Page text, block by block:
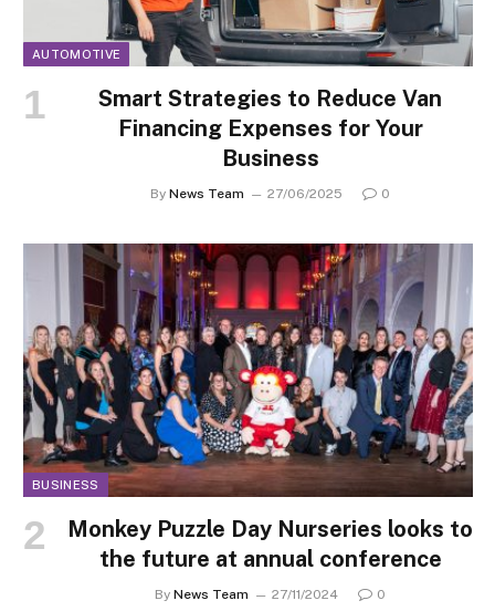
AUTOMOTIVE
Smart Strategies to Reduce Van
Financing Expenses for Your
Business
By News Team 27/06/2025 0
BUSINESS
Monkey Puzzle Day Nurseries looks to
the future at annual conference
By News Team 27/11/2024 0